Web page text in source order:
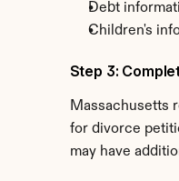
Debt
Children's
Step 3:
Massachusetts
for divorce
may have